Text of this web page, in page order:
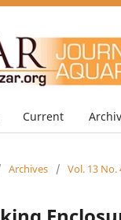
Current
Archives / Vol. 13 No.